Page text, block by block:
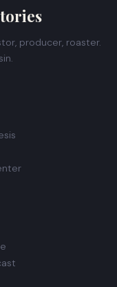
producer, roaster.